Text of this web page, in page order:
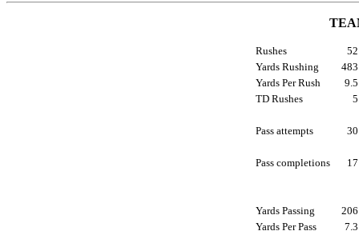
Rushes
Yards Rushing
Yards Per Rush
TD Rushes
Pass attempts
Pass completions
Yards Passing
Yards Per Pass